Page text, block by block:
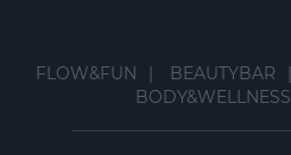
FLOW&FUN BEAUTYBAR
BODY&WELLNESS